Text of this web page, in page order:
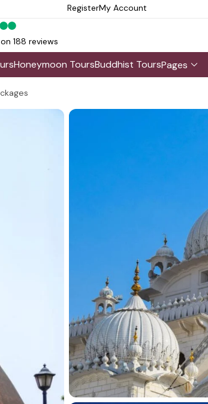
RegisterMy Account
188 reviews
Honeymoon ToursBuddhist ToursPages